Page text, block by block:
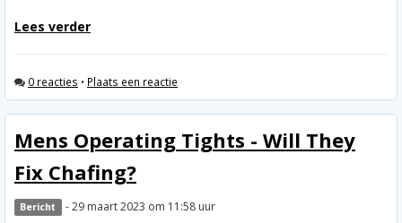
Lees verder
0 reacties • Plaats een reactie
Mens Operating Tights - Will They
Fix Chafing?
Bericht - 29 maart 2023 om 11:58 uur